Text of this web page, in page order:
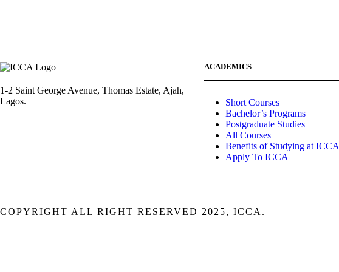
1-2 Saint George Avenue, Thomas Estate, Ajah,
Lagos.
ACADEMICS
Short Courses
Bachelor’s Programs
Postgraduate Studies
All Courses
Benefits of Studying at ICCA
Apply To ICCA
COPYRIGHT ALL RIGHT RESERVED 2025, ICCA.